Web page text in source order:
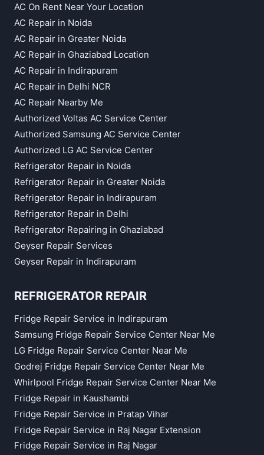
AC On Rent Near Your Location
AC Repair in Noida
AC Repair in Greater Noida
AC Repair in Ghaziabad Location
AC Repair in Indirapuram
AC Repair in Delhi NCR
AC Repair Nearby Me
Authorized Voltas AC Service Center
Authorized Samsung AC Service Center
Authorized LG AC Service Center
Refrigerator Repair in Noida
Refrigerator Repair in Greater Noida
Refrigerator Repair in Indirapuram
Refrigerator Repair in Delhi
Refrigerator Repairing in Ghaziabad
Geyser Repair Services
Geyser Repair in Indirapuram
REFRIGERATOR REPAIR
Fridge Repair Service in Indirapuram
Samsung Fridge Repair Service Center Near Me
LG Fridge Repair Service Center Near Me
Godrej Fridge Repair Service Center Near Me
Whirlpool Fridge Repair Service Center Near Me
Fridge Repair in Kaushambi
Fridge Repair Service in Pratap Vihar
Fridge Repair Service in Raj Nagar Extension
Fridge Repair Service in Raj Nagar